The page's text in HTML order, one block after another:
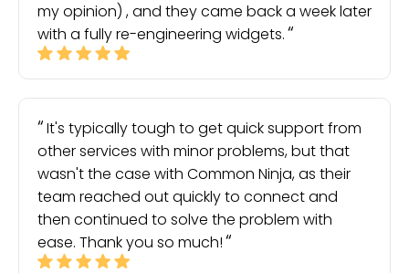
my opinion) , and they came back a week later
with a fully re-engineering widgets.
It's typically tough to get quick support from
other services with minor problems, but that
wasn't the case with Common Ninja, as their
team reached out quickly to connect and
then continued to solve the problem with
ease. Thank you so much!